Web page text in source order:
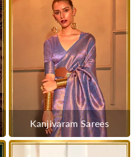
Kanjivaram Sarees